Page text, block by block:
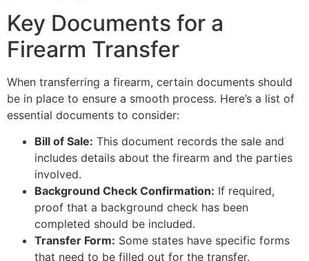
Key Documents for a
Firearm Transfer
When transferring a firearm, certain documents should
be in place to ensure a smooth process. Here’s a list of
essential documents to consider:
Bill of Sale: This document records the sale and
includes details about the firearm and the parties
involved.
Background Check Confirmation: If required,
proof that a background check has been
completed should be included.
Transfer Form: Some states have specific forms
that need to be filled out for the transfer.